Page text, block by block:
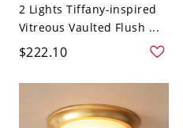
2 Lights Tiffany-inspired
Vitreous Vaulted Flush ...
$222.10